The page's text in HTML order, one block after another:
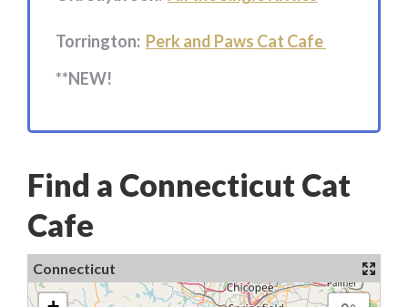
Torrington: Perk and Paws Cat Cafe
**NEW!
Find a Connecticut Cat
Cafe
Connecticut